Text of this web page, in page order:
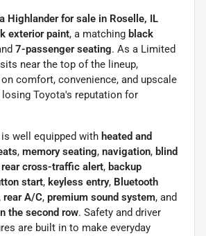
Highlander for sale in Roselle, IL
exterior paint, a matching black
7-passenger seating. As a Limited
near the top of the lineup,
comfort, convenience, and upscale
Toyota's reputation for
well equipped with heated and
, memory seating, navigation, blind
rear cross-traffic alert, backup
start, keyless entry, Bluetooth
, rear A/C, premium sound system, and
the second row. Safety and driver
are built in to make everyday